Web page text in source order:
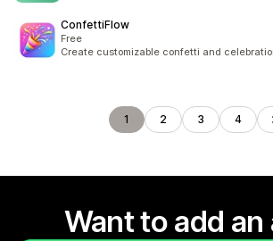
ConfettiFlow
Free
Create customizable confetti and
1 2 3 4
Want to add an